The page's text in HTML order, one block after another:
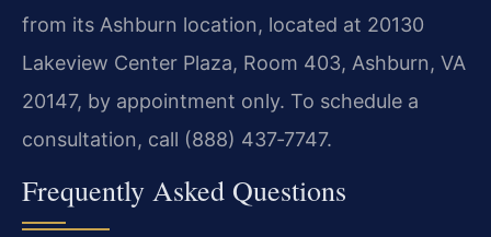
from its Ashburn location, located at 20130
Lakeview Center Plaza, Room 403, Ashburn, VA
20147, by appointment only. To schedule a
consultation, call (888) 437‑7747.
Frequently Asked Questions